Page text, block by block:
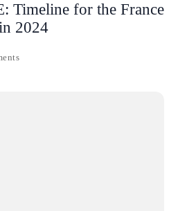
Timeline for the France
2024